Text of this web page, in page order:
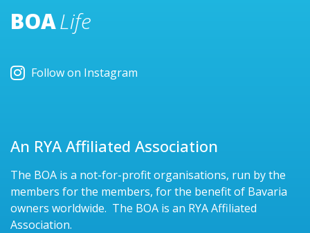
BOALife
Follow on Instagram
An RYA Affiliated Association
The BOA is a not-for-profit organisations, run by the
members for the members, for the benefit of Bavaria
owners worldwide. The BOA is an RYA Affiliated
Association.